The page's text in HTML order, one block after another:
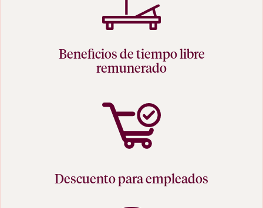
Beneficios de tiempo libre
remunerado
Descuento para empleados